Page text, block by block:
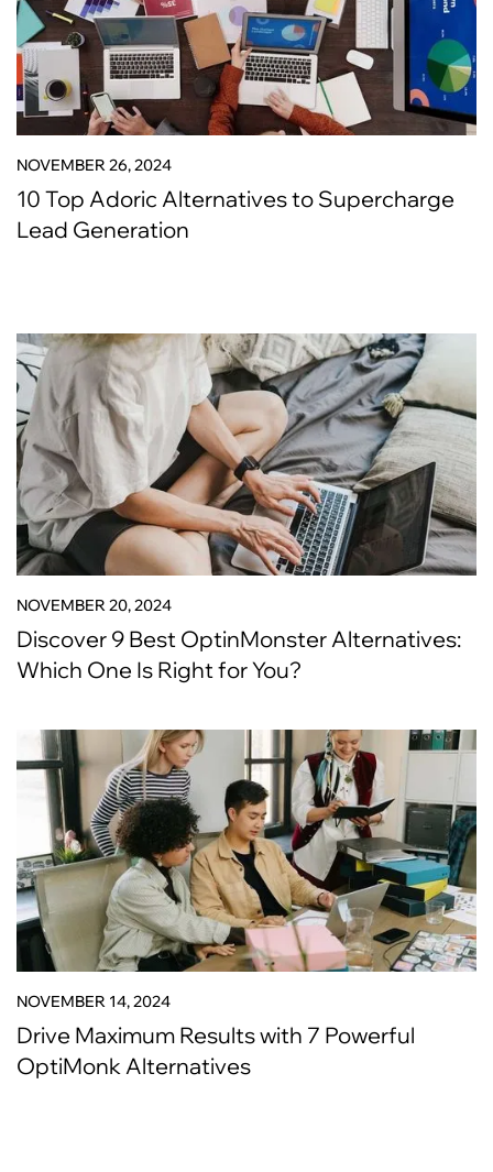
NOVEMBER 26, 2024
10 Top Adoric Alternatives to Supercharge
Lead Generation
NOVEMBER 20, 2024
Discover 9 Best OptinMonster Alternatives:
Which One Is Right for You?
NOVEMBER 14, 2024
Drive Maximum Results with 7 Powerful
OptiMonk Alternatives